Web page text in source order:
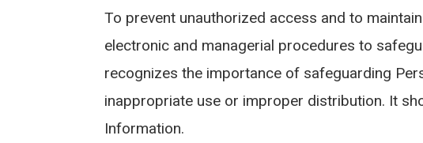
To prevent unauthorized access and to
electronic and managerial procedures to
recognizes the importance of safeguarding
inappropriate use or improper distribution. It
Information.